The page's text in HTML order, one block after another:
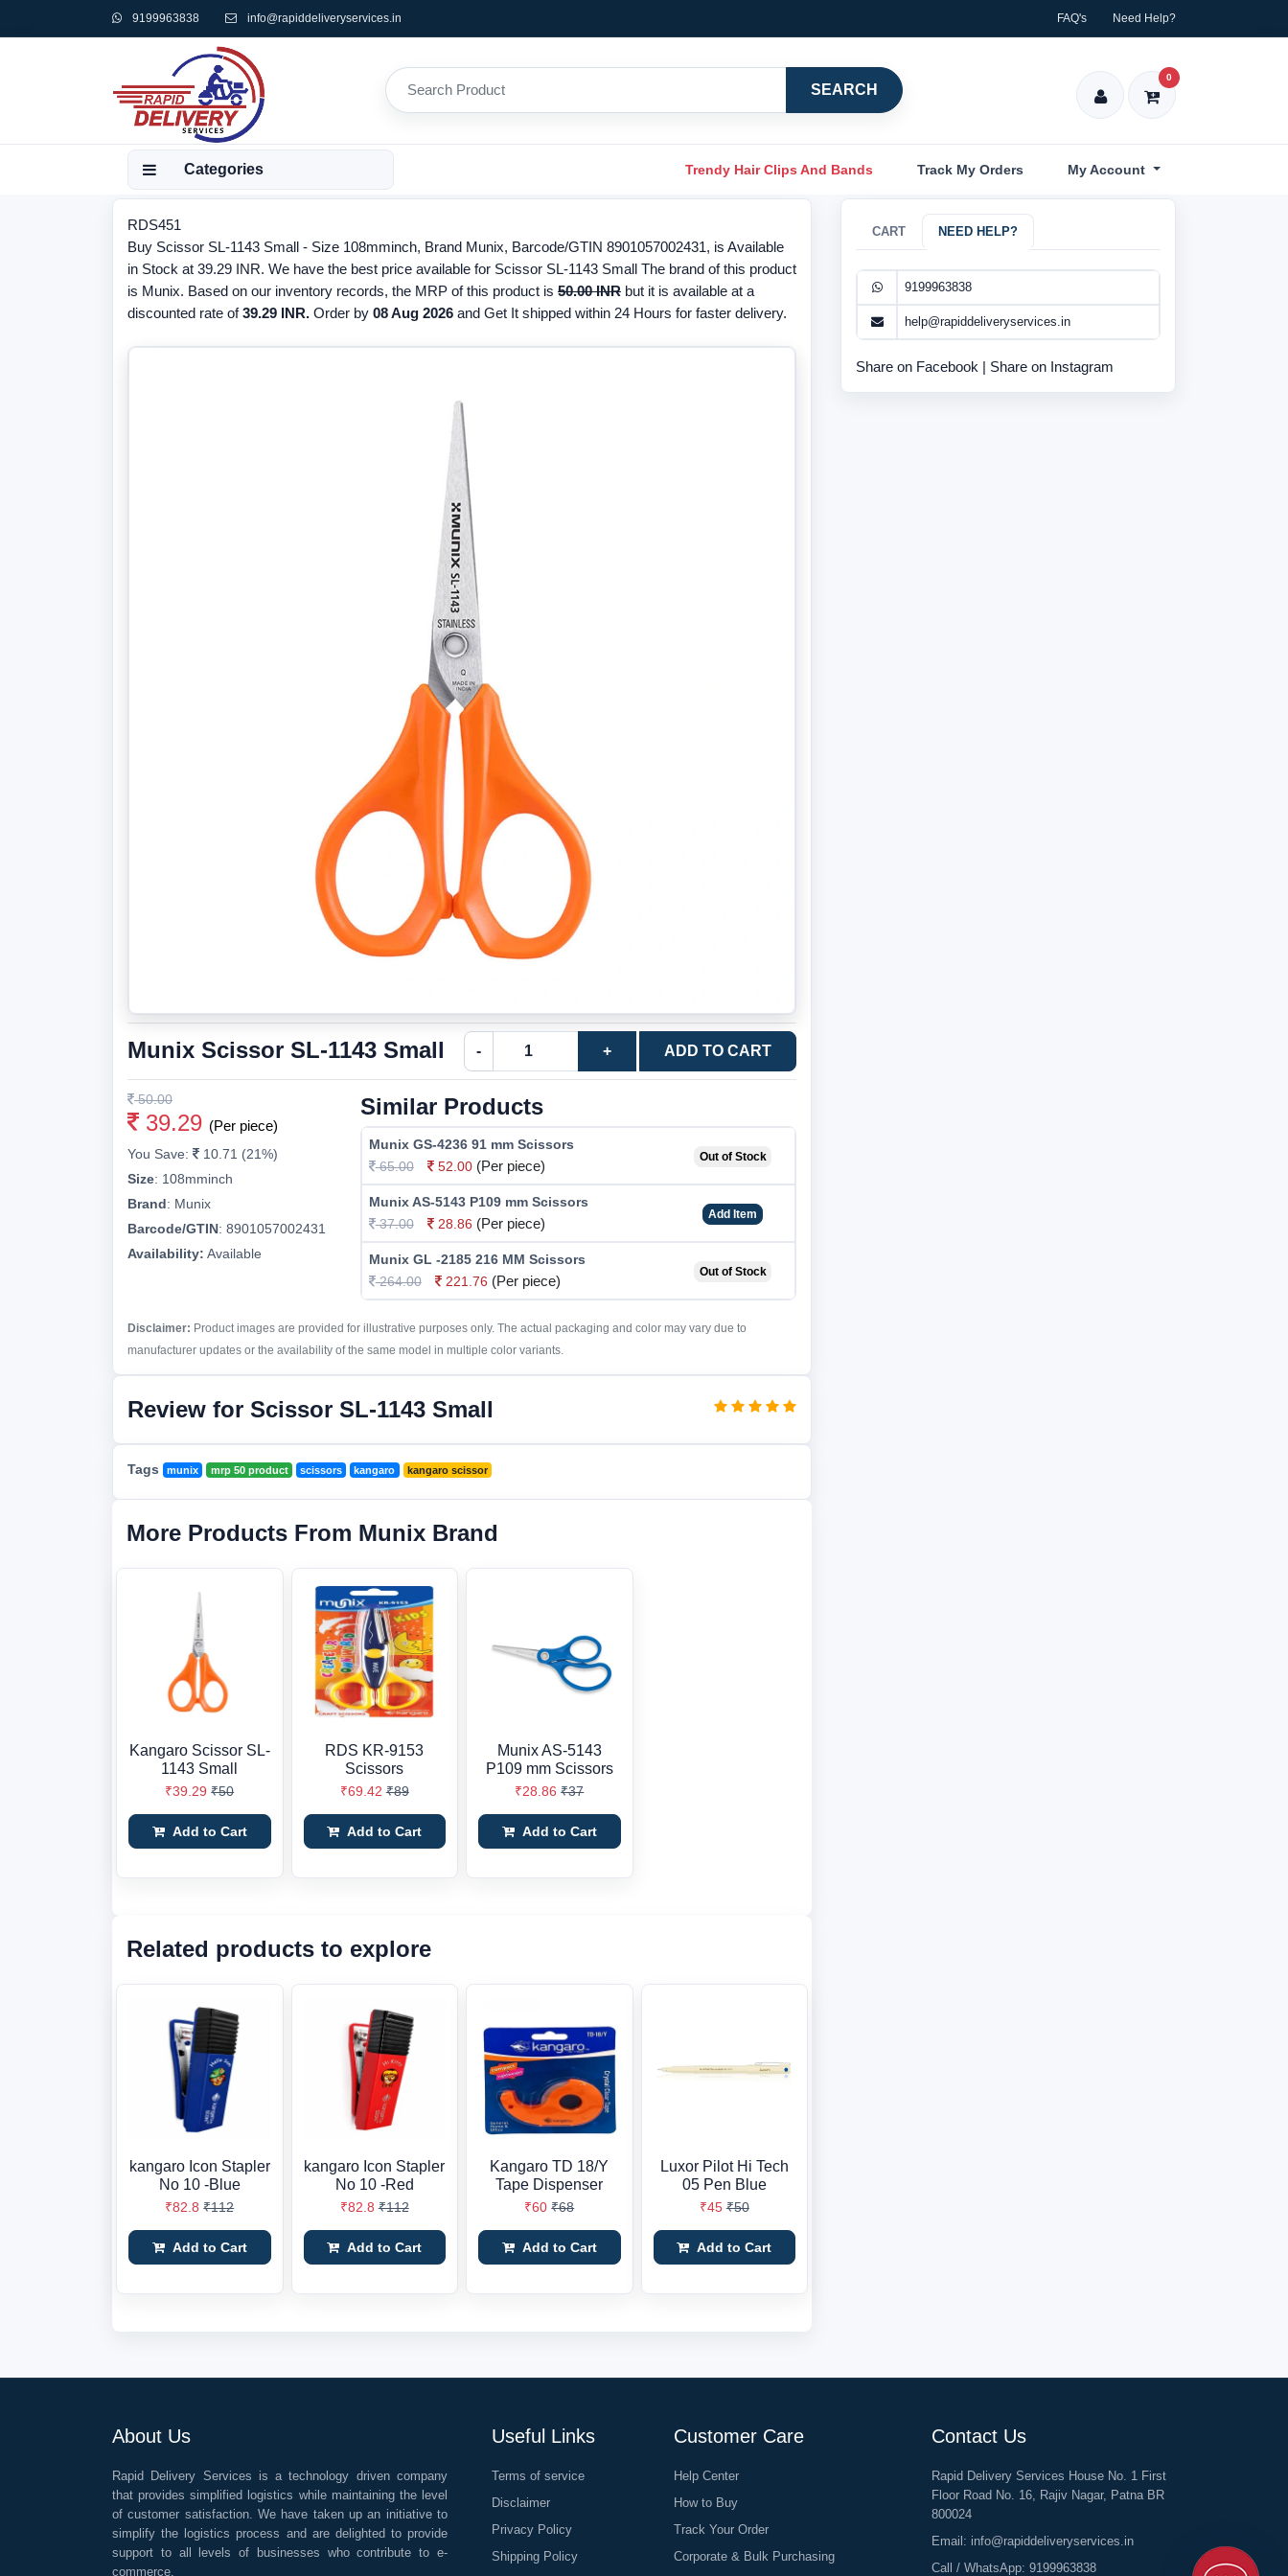
9199963838 info@rapiddeliveryservices.in FAQ's Need Help?
SEARCH
0
Categories Trendy Hair Clips And Bands Track My Orders My Account
RDS451
Buy Scissor SL-1143 Small - Size 108mminch, Brand Munix, Barcode/GTIN 8901057002431, is Available
in Stock at 39.29 INR. We have the best price available for Scissor SL-1143 Small The brand of this product
is Munix. Based on our inventory records, the MRP of this product is 50.00 INR but it is available at a
discounted rate of39.29 INR. Order by 08 Aug 2026 and Get It shipped within 24 Hours for faster delivery.
Munix Scissor SL-1143 Small - + ADD TO CART
50.00
39.29 (Per piece)
You Save:
10.71 (21%)
Size: 108mminch
Brand: Munix
Barcode/GTIN: 8901057002431
Availability: Available
Similar Products
Munix GS-4236 91 mm Scissors
65.00
52.00 (Per piece)
Out of Stock
Munix AS-5143 P109 mm Scissors
37.00
28.86 (Per piece)
Add Item
Munix GL -2185 216 MM Scissors
264.00
221.76 (Per piece)
Out of Stock
Disclaimer: Product images are provided for illustrative purposes only. The actual packaging and color may vary due to
manufacturer updates or the availability of the same model in multiple color variants.
Review for Scissor SL-1143 Small
Tags munix mrp 50 product scissors kangaro kangaro scissor
More Products From Munix Brand
Kangaro Scissor SL-
1143 Small
₹39.29 ₹50
Add to Cart
RDS KR-9153
Scissors
₹69.42 ₹89
Add to Cart
Munix AS-5143
P109 mm Scissors
₹28.86 ₹37
Add to Cart
Related products to explore
kangaro Icon Stapler
No 10 -Blue
₹82.8 ₹112
Add to Cart
kangaro Icon Stapler
No 10 -Red
₹82.8 ₹112
Add to Cart
Kangaro TD 18/Y
Tape Dispenser
₹60 ₹68
Add to Cart
Luxor Pilot Hi Tech
05 Pen Blue
₹45 ₹50
Add to Cart
CART NEED HELP?
9199963838
help@rapiddeliveryservices.in
Share on Facebook | Share on Instagram
About Us
Rapid Delivery Services is a technology driven company
that provides simplified logistics while maintaining the level
of customer satisfaction. We have taken up an initiative to
simplify the logistics process and are delighted to provide
support to all levels of businesses who contribute to e-
commerce.
Useful Links
Terms of service
Disclaimer
Privacy Policy
Shipping Policy
Customer Care
Help Center
How to Buy
Track Your Order
Corporate & Bulk Purchasing
Contact Us
Rapid Delivery Services House No. 1 First
Floor Road No. 16, Rajiv Nagar, Patna BR
800024
Email: info@rapiddeliveryservices.in
Call / WhatsApp: 9199963838